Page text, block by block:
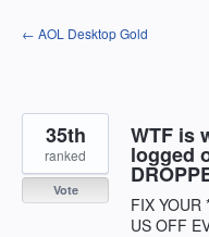
Skip
to
← AOL Desktop Gold
WTF is
logged
FIX YOUR
US OFF
35th
ranked
Vote